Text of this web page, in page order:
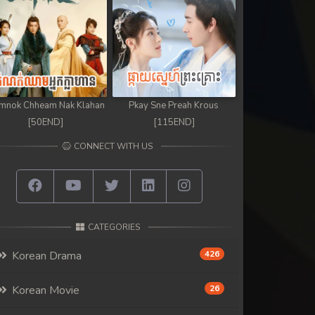
Chheam Nak Klahan
[50END]
Pkay Sne Preah Krous
[115END]
CONNECT WITH US
CATEGORIES
Korean Drama 426
Korean Movie 26